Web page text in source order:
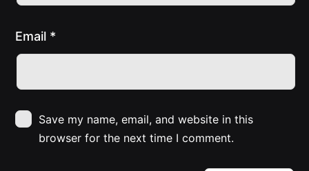
Email *
Save my name, email, and website in this
browser for the next time I comment.